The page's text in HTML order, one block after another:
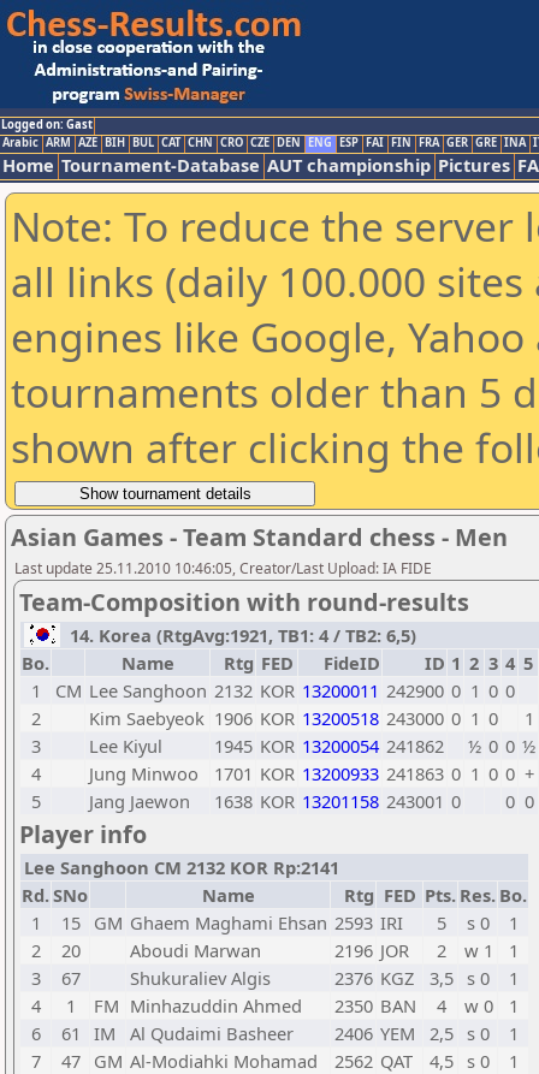
Logged on: Gast
Arabic ARM AZE BIH BUL CAT CHN CRO CZE DEN ENG ESP FAI FIN FRA GER GRE INA
Home Tournament-Database AUT championship Pictures
Note: To reduce the
all links (daily 100.000
engines like Google,
tournaments older than 5
shown after clicking the
Asian Games - Team Standard chess - Men
Last update 25.11.2010 10:46:05, Creator/Last Upload: IA FIDE
Team-Composition with round-results
14. Korea (RtgAvg:1921, TB1: 4 / TB2: 6,5)
Bo.
Name Rtg FED FideID ID 1 2 3 4 5
1
CM Lee Sanghoon 2132 KOR 13200011 242900 0 1 0 0
2
Kim Saebyeok 1906 KOR 13200518 243000 0 1 0
1
3
Lee Kiyul 1945 KOR 13200054 241862 ½ 0 0 ½
4
Jung Minwoo 1701 KOR 13200933 241863 0 1 0 0 +
5
Jang Jaewon 1638 KOR 13201158 243001 0 0 0
Player info
Lee Sanghoon CM 2132 KOR Rp:2141
Rd.SNo Name Rtg FED Pts. Res. Bo.
1
15 GM Ghaem Maghami Ehsan 2593 IRI 5 s 0
1
2
20 Aboudi Marwan 2196 JOR 2 w 1
1
3
67 Shukuraliev Algis 2376 KGZ 3,5 s 0
1
4
1 FM Minhazuddin Ahmed 2350 BAN 4 w 0
1
6
61 IM Al Qudaimi Basheer 2406 YEM 2,5 s 0
1
7
47 GM Al-Modiahki Mohamad 2562 QAT 4,5 s 0
1